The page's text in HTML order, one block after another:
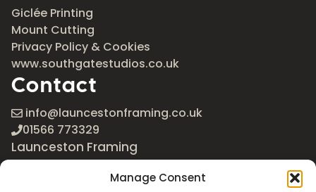
Manage Consent
Giclée Printing
Mount Cutting
Privacy Policy & Cookies
www.southgatestudios.co.uk
Contact
info@launcestonframing.co.uk
01566 773329
Launceston Framing
The Roundabout
Newport Industrial Estate